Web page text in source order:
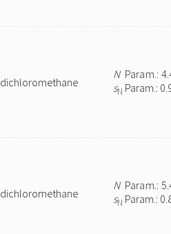
dichloromethane
NParam.:
sN Param.:
dichloromethane
NParam.:
sN Param.: